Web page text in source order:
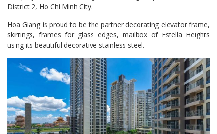
District 2, Ho Chi Minh City.
Hoa Giang is proud to be the partner decorating elevator frame,
skirtings, frames for glass edges, mailbox of Estella Heights
using its beautiful decorative stainless steel.